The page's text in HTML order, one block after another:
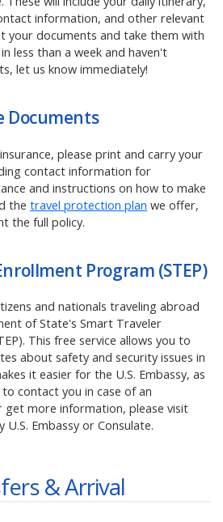
information, and other relevant
your documents and take them with
less than a week and haven't
let us know immediately!
Documents
please print and carry your
contact information for
and instructions on how to make
the travel protection plan we offer,
the full policy.
Program (STEP)
and nationals traveling abroad
of State's Smart Traveler
This free service allows you to
about safety and security issues in
it easier for the U.S. Embassy, as
contact you in case of an
get more information, please visit
U.S. Embassy or Consulate.
& Arrival